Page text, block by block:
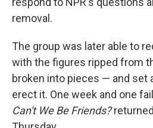
removal.
The group was later able to
with the figures ripped from
broken into pieces — and set
erect it. One week and one
Can't We Be Friends?